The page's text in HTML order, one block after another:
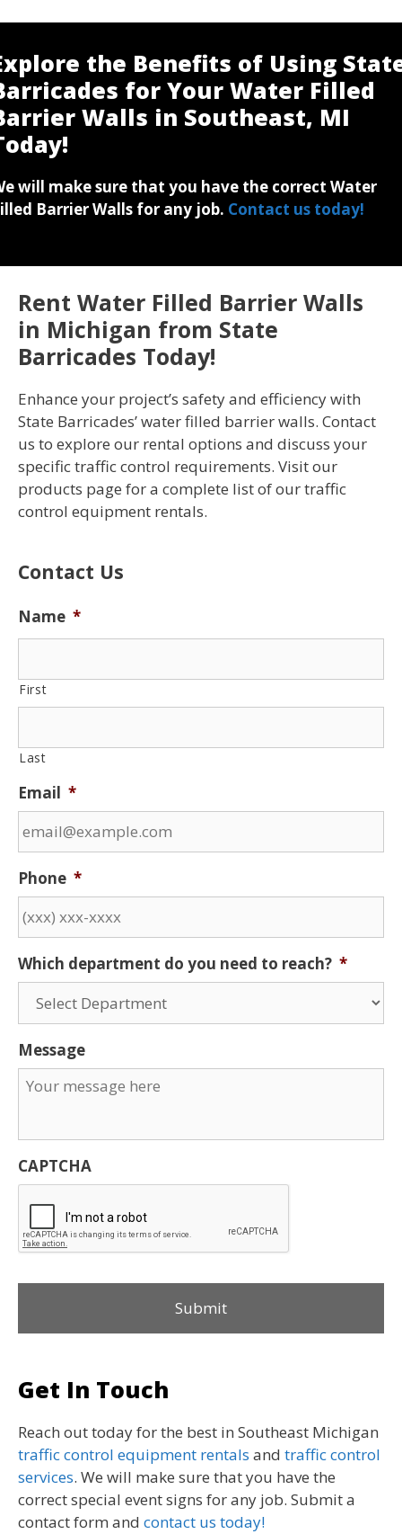
the Benefits of Using
for Your Water Filled
Walls in Southeast, MI
will make sure that you have the correct Water
Barrier Walls for any job. Contact us today!
Rent Water Filled Barrier Walls
in Michigan from State
Barricades Today!
Enhance your project’s safety and efficiency with
State Barricades’ water filled barrier walls. Contact
us to explore our rental options and discuss your
specific traffic control requirements. Visit our
products page for a complete list of our traffic
control equipment rentals.
Contact Us
Name *
First
Last
Email *
Phone *
Which department do you need to reach? *
Message
CAPTCHA
Get In Touch
Reach out today for the best in Southeast Michigan
traffic control equipment rentals and traffic control
services. We will make sure that you have the
correct special event signs for any job. Submit a
contact form and contact us today!